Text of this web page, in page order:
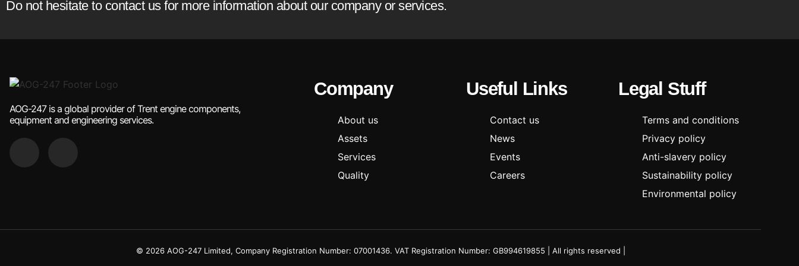
Do not hesitate to contact us for more information about our company or services.
AOG-247 is a global provider of Trent engine components,
equipment and engineering services.
Company
About us
Assets
Services
Quality
Useful Links
Contact us
News
Events
Careers
Legal Stuff
Terms and conditions
Privacy policy
Anti-slavery policy
Sustainability policy
Environmental policy
© 2026 AOG-247 Limited, Company Registration Number: 07001436. VAT Registration Number: GB994619855 | All rights reserved |